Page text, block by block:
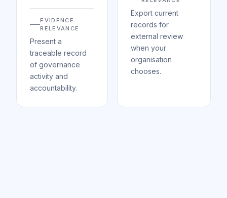
EVIDENCE
RELEVANCE
Present a
traceable record
of governance
activity and
accountability.
Export current
records for
external review
when your
organisation
chooses.